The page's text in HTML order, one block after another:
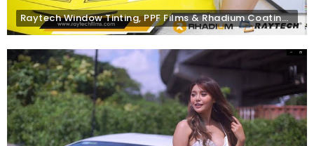
Raytech Window Tinting, PPF Films & Rhadium Coating on Chevrolet Camaro